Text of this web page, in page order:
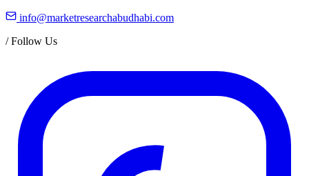
info@marketresearchabudhabi.com
/Follow Us